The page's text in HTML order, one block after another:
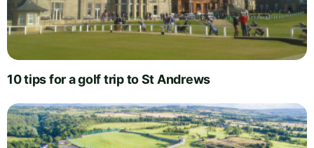
10 tips for a golf trip to St Andrews